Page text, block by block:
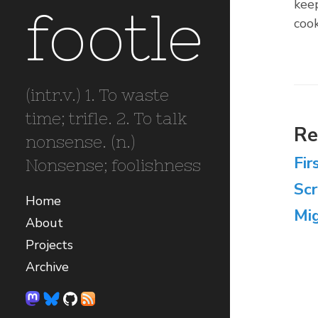
footle
(intr.v.) 1. To waste
time; trifle. 2. To talk
nonsense. (n.)
Nonsense; foolishness
Home
About
Projects
Archive